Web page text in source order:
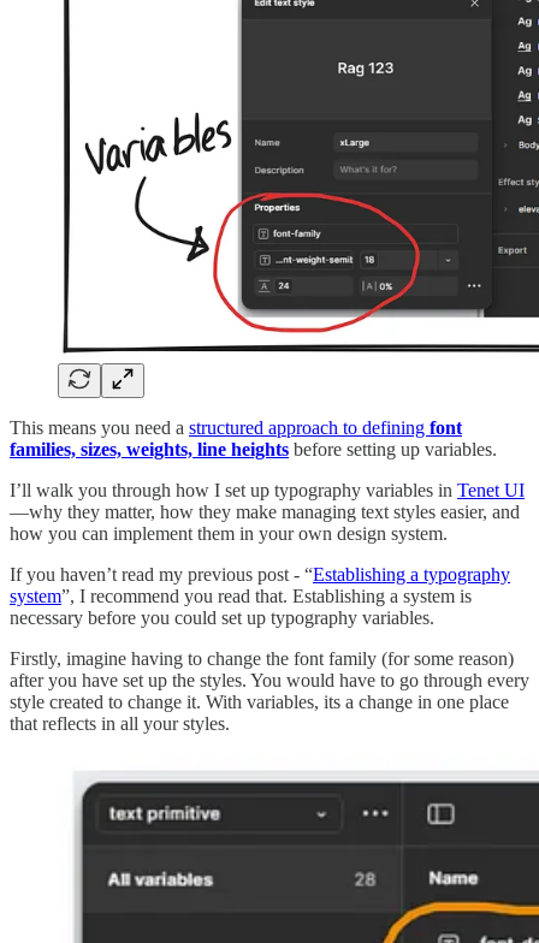
This means you need a structured approach to defining font
families, sizes, weights, line heights before setting up variables.
I’ll walk you through how I set up typography variables in Tenet UI
—why they matter, how they make managing text styles easier, and
how you can implement them in your own design system.
If you haven’t read my previous post - “Establishing a typography
system”, I recommend you read that. Establishing a system is
necessary before you could set up typography variables.
Firstly, imagine having to change the font family (for some reason)
after you have set up the styles. You would have to go through every
style created to change it. With variables, its a change in one place
that reflects in all your styles.